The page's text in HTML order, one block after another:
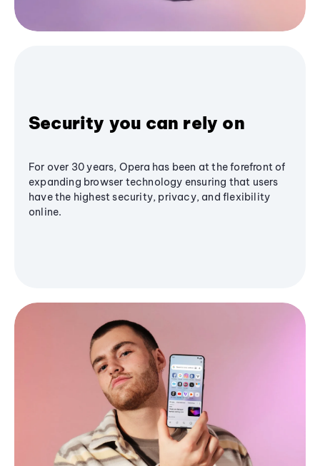
Security you can rely on
For over 30 years, Opera has been at the forefront of
expanding browser technology ensuring that users
have the highest security, privacy, and flexibility
online.